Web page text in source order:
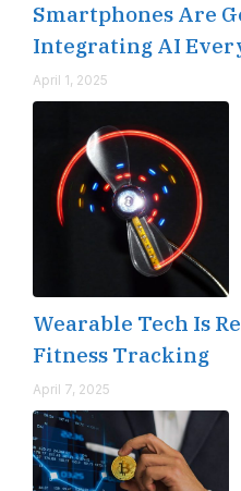
Smartphones Are
Integrating AI
April 1, 2025
Wearable Tech Is
Fitness Tracking
April 7, 2025